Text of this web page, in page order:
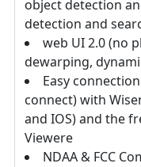
object detection
detection and
web UI 2.0 (no
dewarping,
Easy
connect) with
and IOS) and the
Viewere
NDAA & FCC